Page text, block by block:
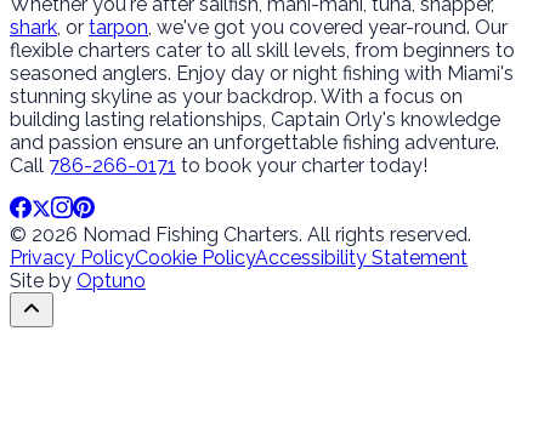
shark , or tarpon , we've got you covered year-round. Our
flexible charters cater to all skill levels, from beginners to
seasoned anglers. Enjoy day or night fishing with Miami's
stunning skyline as your backdrop. With a focus on
building lasting relationships, Captain Orly's knowledge
and passion ensure an unforgettable fishing adventure.
Call 786-266-0171 to book your charter today!
© 2026 Nomad Fishing Charters. All rights reserved.
Privacy PolicyCookie PolicyAccessibility Statement
Site by Optuno